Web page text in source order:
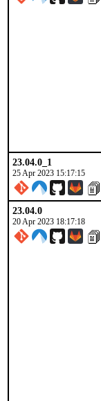
23.04.0_1
25 Apr 2023 15:17:15
23.04.0
20 Apr 2023 18:17:18